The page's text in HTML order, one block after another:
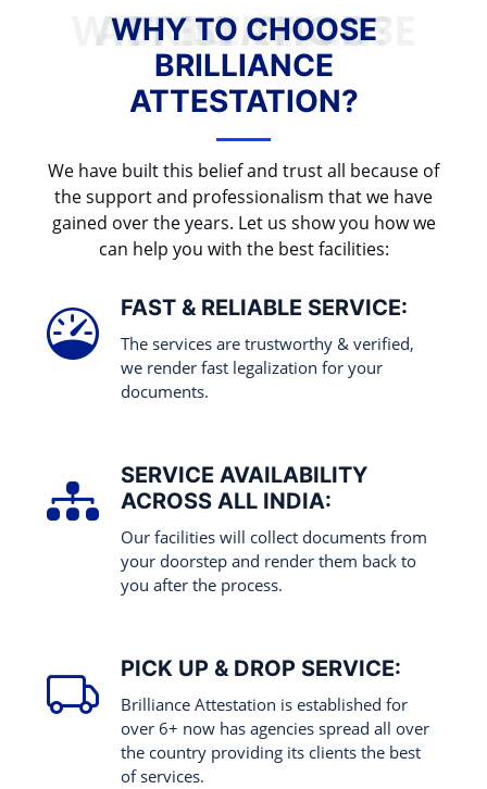
WHY TO CHOOSE BRILLIANCE ATTESTATION?
WHY TO CHOOSE
BRILLIANCE
ATTESTATION?
We have built this belief and trust all because of
the support and professionalism that we have
gained over the years. Let us show you how we
can help you with the best facilities:
FAST & RELIABLE SERVICE:
The services are trustworthy & verified,
we render fast legalization for your
documents.
SERVICE AVAILABILITY
ACROSS ALL INDIA:
Our facilities will collect documents from
your doorstep and render them back to
you after the process.
PICK UP & DROP SERVICE:
Brilliance Attestation is established for
over 6+ now has agencies spread all over
the country providing its clients the best
of services.